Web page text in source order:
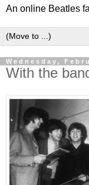
An online Beatles
Wednesday,
With the